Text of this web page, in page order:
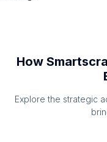
How
Explore the strategic